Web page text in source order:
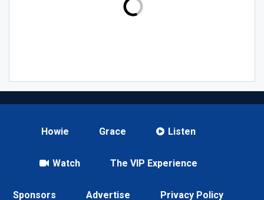
Howie Grace Listen
Watch The VIP Experience
Sponsors Advertise Privacy Policy